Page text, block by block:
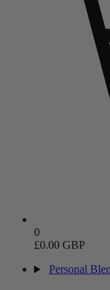
0
£0.00 GBP
Personal